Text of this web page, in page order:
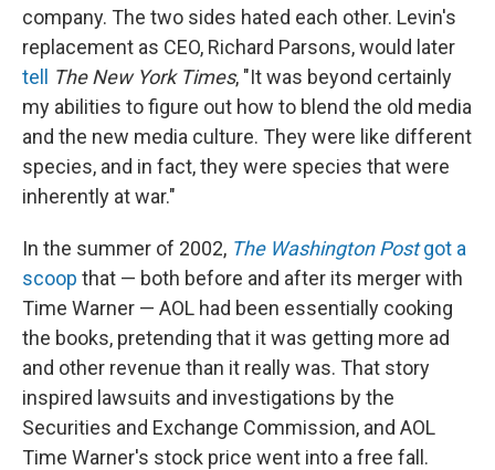
company. The two sides hated each other. Levin's
replacement as CEO, Richard Parsons, would later
tell
The New York Times, "It was beyond certainly
my abilities to figure out how to blend the old media
and the new media culture. They were like different
species, and in fact, they were species that were
inherently at war."
In the summer of 2002, The Washington Postgot a
scoop that — both before and after its merger with
Time Warner — AOL had been essentially cooking
the books, pretending that it was getting more ad
and other revenue than it really was. That story
inspired lawsuits and investigations by the
Securities and Exchange Commission, and AOL
Time Warner's stock price went into a free fall.